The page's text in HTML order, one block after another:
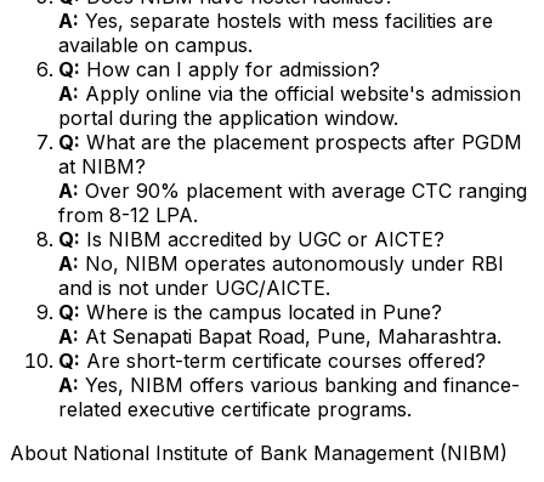
A: Yes, separate hostels with mess facilities are
available on campus.
Q: How can I apply for admission?
A: Apply online via the official website's admission
portal during the application window.
Q: What are the placement prospects after PGDM
at NIBM?
A: Over 90% placement with average CTC ranging
from ₹8-12 LPA.
Q: Is NIBM accredited by UGC or AICTE?
A: No, NIBM operates autonomously under RBI
and is not under UGC/AICTE.
Q: Where is the campus located in Pune?
A: At Senapati Bapat Road, Pune, Maharashtra.
Q: Are short-term certificate courses offered?
A: Yes, NIBM offers various banking and finance-
related executive certificate programs.
About National Institute of Bank Management (NIBM)